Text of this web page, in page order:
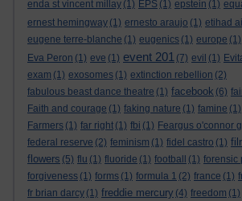
enda st vincent millay (1) EPS (1) epstein (1)
ernest hemingway (1) ernesto araujo (1) etihad
eugene terre-blanche (1) eugenics (1) europe (1)
Eva Peron (1) eve (1) event 201 (7) evil (1)
exam (1) exosomes (1) extinction rebellion (2)
fabulous beast dance theatre (1) facebook (6)
Faith and courage (1) faking nature (1) famine (1)
Farmers (1) far right (1) fbi (1) Feargus o'connor
federal reserve (2) feminism (1) fidel castro (1)
flowers (5) flu (1) fluoride (1) football (1) forensic
forgiveness (1) forms (1) formula 1 (2) france (1)
fr brian darcy (1) freddie mercury (4) freedom (1)